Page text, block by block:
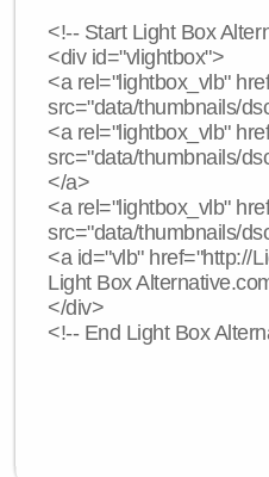
<!-- Start Light Box
<div id="vlightbox">
<a rel="lightbox_vlb"
src="data/thumbnails/
<a rel="lightbox_vlb"
src="data/thumbnails/
</a>
<a rel="lightbox_vlb"
src="data/thumbnails/
<a id="vlb" href="http://
Light Box
</div>
<!-- End Light Box